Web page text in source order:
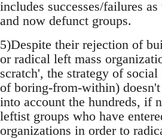
includes successes/failures
and now defunct groups.
5)Despite their rejection of
or radical left mass
scratch', the strategy of
of boring-from-within) doesn't
into account the hundreds, if
leftist groups who have
organizations in order to